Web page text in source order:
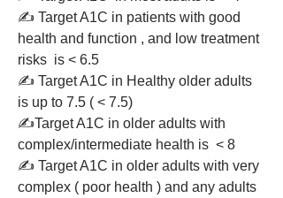
✍️ Target A1C in patients with good
health and function , and low treatment
risks  is < 6.5
✍️ Target A1C in Healthy older adults
is up to 7.5 ( < 7.5)
✍️Target A1C in older adults with
complex/intermediate health is  < 8
✍️ Target A1C in older adults with very
complex ( poor health ) and any adults